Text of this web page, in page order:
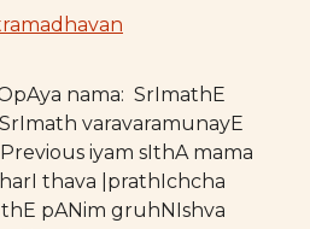
nama: SrImathE
varavaramunayE
iyam sIthA mama
thava |prathIchcha
pANim gruhNIshva